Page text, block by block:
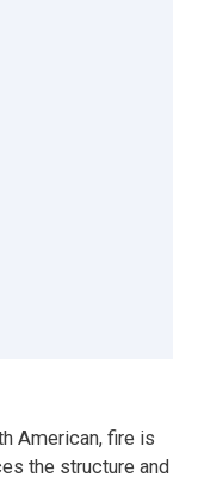
American, fire is
the structure and